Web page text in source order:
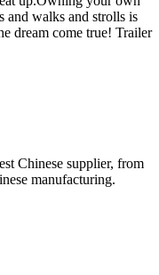
and walks and strolls is
dream come true! Trailer
Chinese supplier, from
manufacturing.